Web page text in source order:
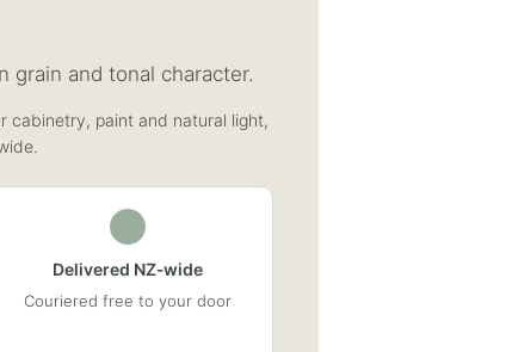
grain and tonal character.
cabinetry, paint and natural light,
Delivered NZ‑wide
Couriered free to your door